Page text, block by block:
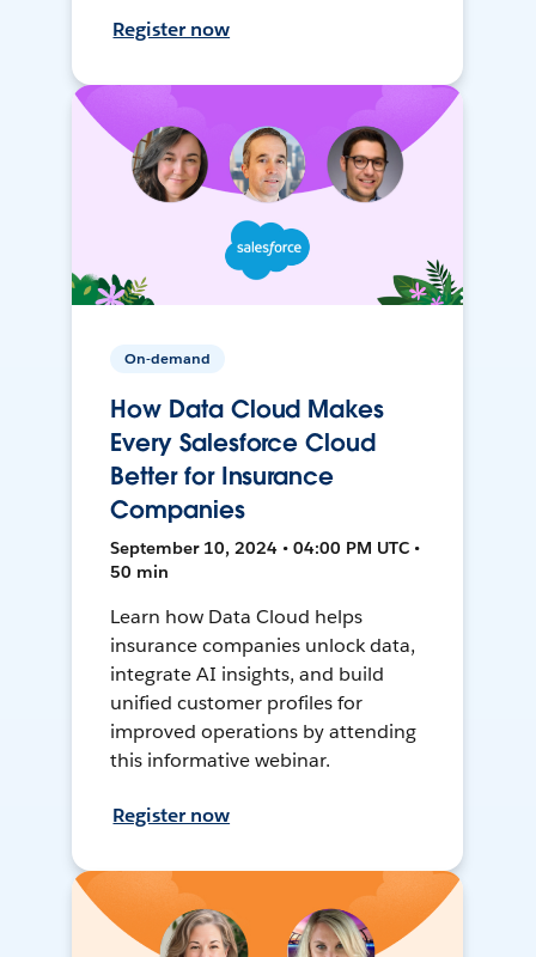
Register now
On-demand
How Data Cloud Makes
Every Salesforce Cloud
Better for Insurance
Companies
September 10, 2024 • 04:00 PM UTC •
50 min
Learn how Data Cloud helps
insurance companies unlock data,
integrate AI insights, and build
unified customer profiles for
improved operations by attending
this informative webinar.
Register now